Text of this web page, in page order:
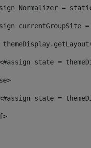
Normalizer =
currentGroupSite
state =
state =